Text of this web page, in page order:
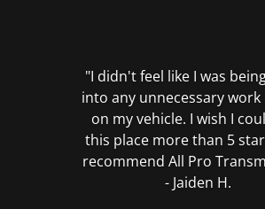
"I didn't feel like I was
into any unnecessary work
on my vehicle. I wish I
this place more than 5
recommend All Pro
- Jaiden H.